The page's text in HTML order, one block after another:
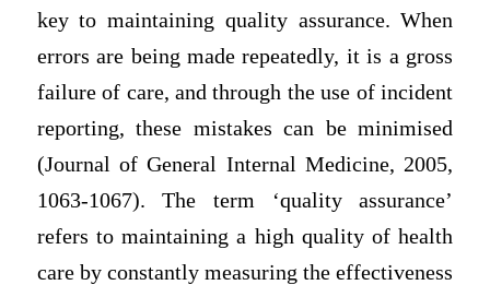
key to maintaining quality assurance. When
errors are being made repeatedly, it is a gross
failure of care, and through the use of incident
reporting, these mistakes can be minimised
(Journal of General Internal Medicine, 2005,
1063-1067). The term ‘quality assurance’
refers to maintaining a high quality of health
care by constantly measuring the effectiveness